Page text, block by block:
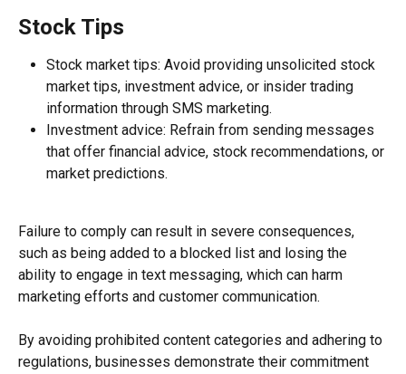
Stock Tips
Stock market tips: Avoid providing unsolicited stock
market tips, investment advice, or insider trading
information through SMS marketing.
Investment advice: Refrain from sending messages
that offer financial advice, stock recommendations, or
market predictions.
Failure to comply can result in severe consequences,
such as being added to a blocked list and losing the
ability to engage in text messaging, which can harm
marketing efforts and customer communication.
By avoiding prohibited content categories and adhering to
regulations, businesses demonstrate their commitment